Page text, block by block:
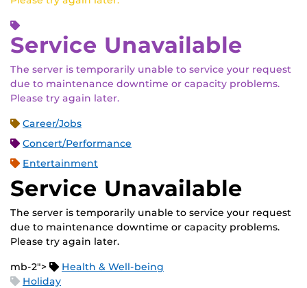
Service Unavailable
The server is temporarily unable to service your request
due to maintenance downtime or capacity problems.
Please try again later.
Career/Jobs
Concert/Performance
Entertainment
Service Unavailable
The server is temporarily unable to service your request
due to maintenance downtime or capacity problems.
Please try again later.
mb-2">
Health & Well-being
Holiday